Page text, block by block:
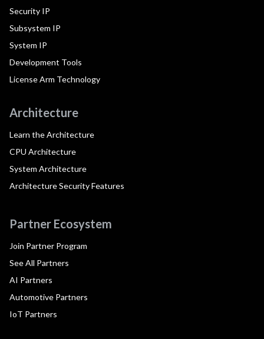
Security IP
Subsystem IP
System IP
Development Tools
License Arm Technology
Architecture
Learn the Architecture
CPU Architecture
System Architecture
Architecture Security Features
Partner Ecosystem
Join Partner Program
See All Partners
AI Partners
Automotive Partners
IoT Partners